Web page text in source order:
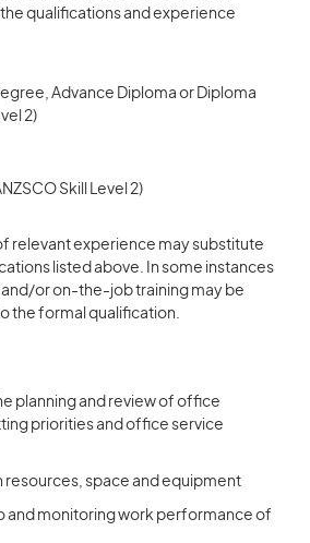
qualifications and experience
Advance Diploma or Diploma
2)
Skill Level 2)
relevant experience may substitute
listed above. In some instances
or on-the-job training may be
the formal qualification.
planning and review of office
priorities and office service
resources, space and equipment
and monitoring work performance of